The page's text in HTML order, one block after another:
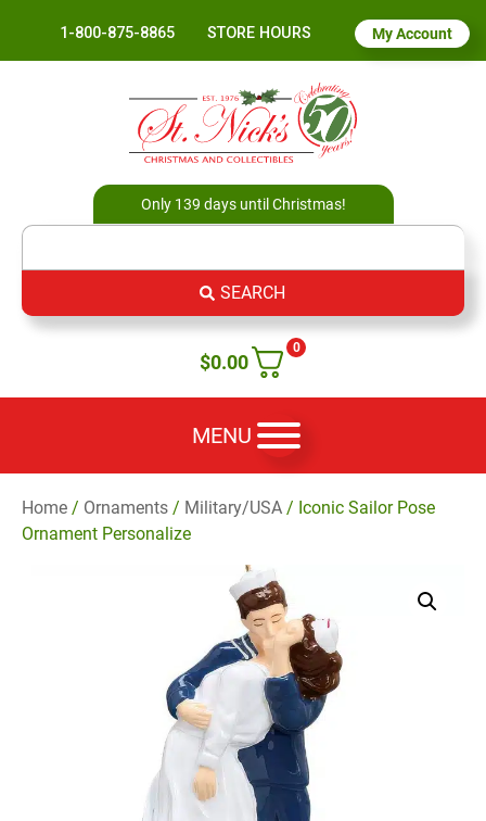
1-800-875-8865 STORE HOURS My Account
Only 139 days until Christmas!
SEARCH
0
$0.00
MENU
Home / Ornaments / Military/USA / Iconic Sailor Pose
Ornament Personalize